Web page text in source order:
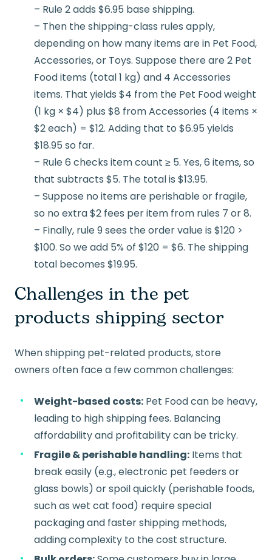
– Rule 2 adds $6.95 base shipping.
– Then the shipping-class rules apply,
depending on how many items are in Pet Food,
Accessories, or Toys. Suppose there are 2 Pet
Food items (total 1 kg) and 4 Accessories
items. That yields $4 from the Pet Food weight
(1 kg × $4) plus $8 from Accessories (4 items ×
$2 each) = $12. Adding that to $6.95 yields
$18.95 so far.
– Rule 6 checks item count ≥ 5. Yes, 6 items, so
that subtracts $5. The total is $13.95.
– Suppose no items are perishable or fragile,
so no extra $2 fees per item from rules 7 or 8.
– Finally, rule 9 sees the order value is $120 >
$100. So we add 5% of $120 = $6. The shipping
total becomes $19.95.
Challenges in the pet
products shipping sector
When shipping pet-related products, store
owners often face a few common challenges:
Weight-based costs: Pet Food can be heavy,
leading to high shipping fees. Balancing
affordability and profitability can be tricky.
Fragile & perishable handling: Items that
break easily (e.g., electronic pet feeders or
glass bowls) or spoil quickly (perishable foods,
such as wet cat food) require special
packaging and faster shipping methods,
adding complexity to the cost structure.